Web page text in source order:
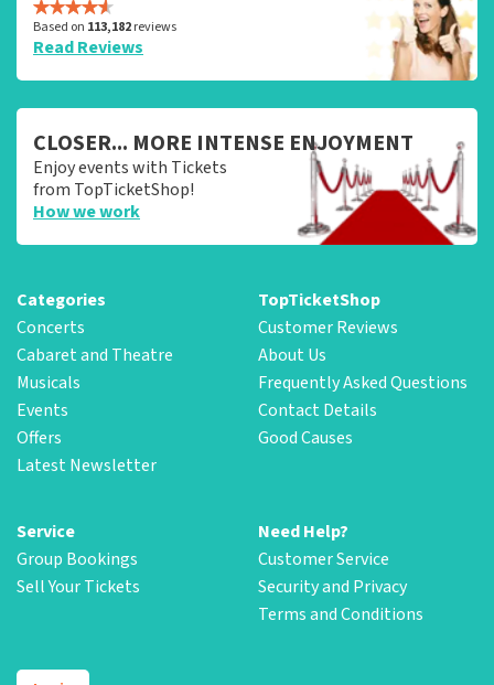
Based on 113,182reviews
Read Reviews
CLOSER... MORE INTENSE ENJOYMENT
Enjoy events with Tickets
from TopTicketShop!
How we work
Categories
Concerts
Cabaret and Theatre
Musicals
Events
Offers
Latest Newsletter
TopTicketShop
Customer Reviews
About Us
Frequently Asked Questions
Contact Details
Good Causes
Service
Group Bookings
Sell Your Tickets
Need Help?
Customer Service
Security and Privacy
Terms and Conditions